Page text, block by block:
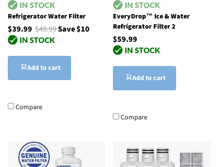
Refrigerator Water Filter
$39.99 $49.99Save $10
Add to cart
Compare
EveryDrop™ Ice & Water
Refrigerator Filter 2
$59.99
Add to cart
Compare